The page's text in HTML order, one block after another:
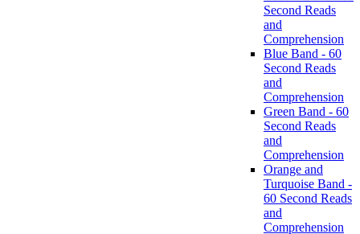
Second Reads
and
Comprehension
Blue Band - 60
Second Reads
and
Comprehension
Green Band - 60
Second Reads
and
Comprehension
Orange and
Turquoise Band -
60 Second Reads
and
Comprehension